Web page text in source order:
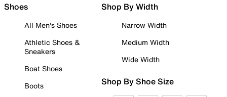
Shoes
All Men's Shoes
Athletic Shoes &
Sneakers
Boat Shoes
Boots
Shop By Width
Narrow Width
Medium Width
Wide Width
Shop By Shoe Size